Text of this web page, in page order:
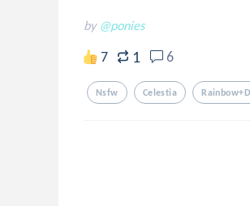
by @ponies
7 1 6
Nsfw Celestia